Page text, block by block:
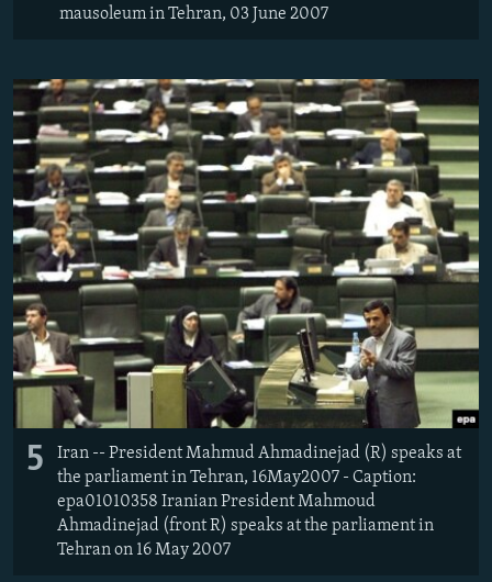
mausoleum in Tehran, 03 June 2007
5
Iran -- President Mahmud Ahmadinejad (R) speaks at
the parliament in Tehran, 16May2007 - Caption:
epa01010358 Iranian President Mahmoud
Ahmadinejad (front R) speaks at the parliament in
Tehran on 16 May 2007